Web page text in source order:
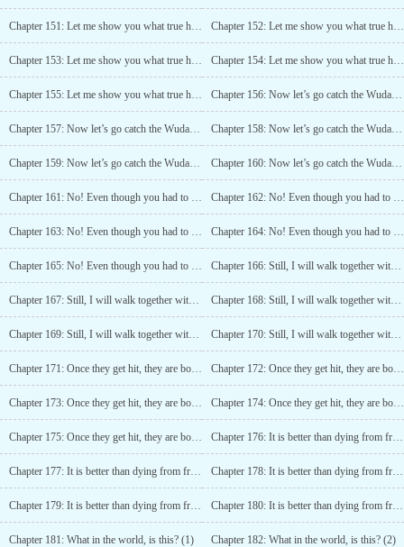
Chapter 151: Let me show you what true heartlessness looks like (1) Chapter 152: Let me show you what true heartlessness looks like (2)
Chapter 153: Let me show you what true heartlessness looks like (3) Chapter 154: Let me show you what true heartlessness looks like (4)
Chapter 155: Let me show you what true heartlessness looks like (5) Chapter 156: Now let’s go catch the Wudang bastards! (1)
Chapter 157: Now let’s go catch the Wudang bastards! (2) Chapter 158: Now let’s go catch the Wudang bastards! (3)
Chapter 159: Now let’s go catch the Wudang bastards! (4) Chapter 160: Now let’s go catch the Wudang bastards! (5)
Chapter 161: No! Even though you had to do it, this is too much! (1) Chapter 162: No! Even though you had to do it, this is too much! (2)
Chapter 163: No! Even though you had to do it, this is too much! (3) Chapter 164: No! Even though you had to do it, this is too much! (4)
Chapter 165: No! Even though you had to do it, this is too much! (5) Chapter 166: Still, I will walk together with you (1)
Chapter 167: Still, I will walk together with you (2) Chapter 168: Still, I will walk together with you (3)
Chapter 169: Still, I will walk together with you (4) Chapter 170: Still, I will walk together with you (5)
Chapter 171: Once they get hit, they are bound to move! (1) Chapter 172: Once they get hit, they are bound to move! (2)
Chapter 173: Once they get hit, they are bound to move! (3) Chapter 174: Once they get hit, they are bound to move! (4)
Chapter 175: Once they get hit, they are bound to move! (5) Chapter 176: It is better than dying from frustration (1)
Chapter 177: It is better than dying from frustration (2) Chapter 178: It is better than dying from frustration (3)
Chapter 179: It is better than dying from frustration (4) Chapter 180: It is better than dying from frustration (5)
Chapter 181: What in the world, is this? (1) Chapter 182: What in the world, is this? (2)